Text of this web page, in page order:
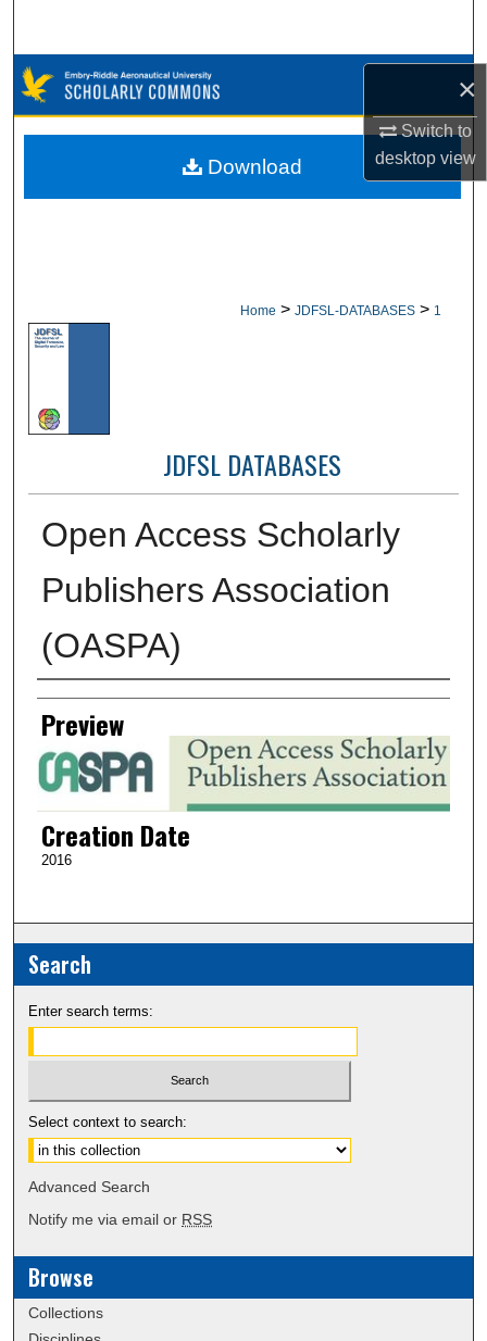
×
Switch to
desktopview
Browse Collections
My Account
Home > JDFSL-DATABASES > 1
JDFSL DATABASES
Open Access Scholarly
Publishers Association
(OASPA)
Creator
Preview
Creation Date
2016
Download
Search
Enter search terms:
Select context to search:
Advanced Search
Notify me via email or RSS
Browse
Collections